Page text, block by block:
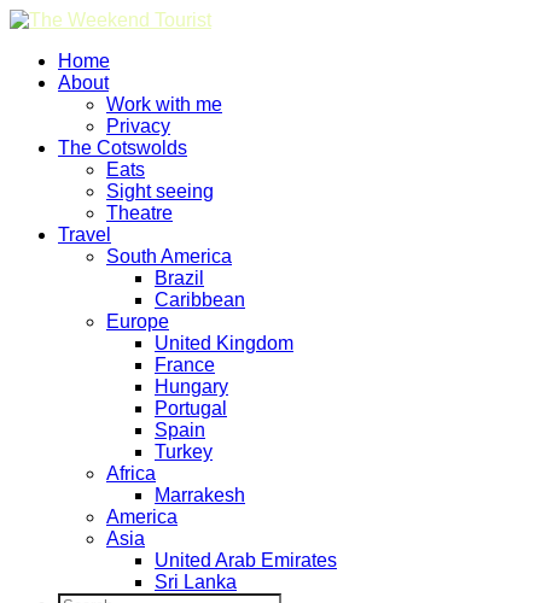
Home
About
Work with me
Privacy
The Cotswolds
Eats
Sight seeing
Theatre
Travel
South America
Brazil
Caribbean
Europe
United Kingdom
France
Hungary
Portugal
Spain
Turkey
Africa
Marrakesh
America
Asia
United Arab Emirates
Sri Lanka